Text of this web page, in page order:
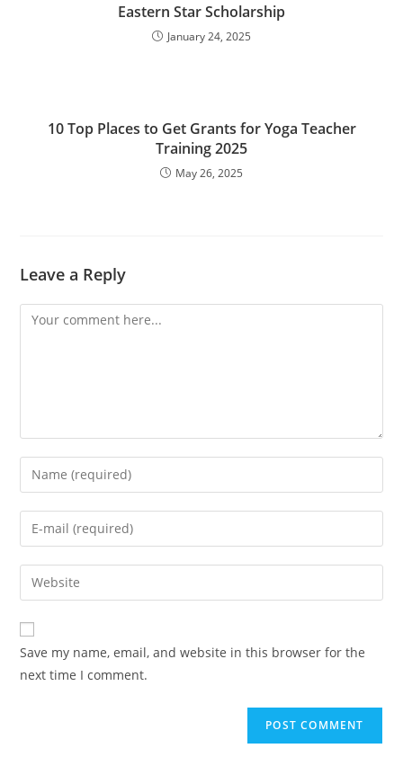
Eastern Star Scholarship
January 24, 2025
10 Top Places to Get Grants for Yoga Teacher
Training 2025
May 26, 2025
Leave a Reply
Comment
Enter
your
name
comment
Enter
your
email
address
comment
Enter
your
website
URL
(optional)
Save my name, email, and website in this browser for the
next time I comment.